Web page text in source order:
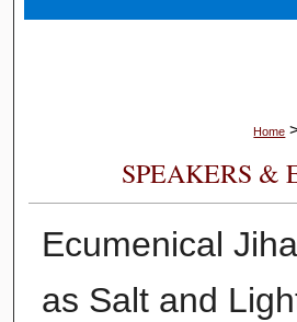
Digital Commons
Home
SPEAKERS &
Ecumenical
as Salt and